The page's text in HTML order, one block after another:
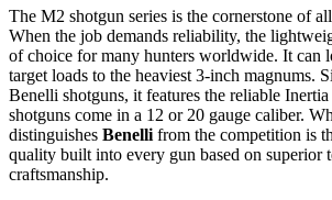
The M2 shotgun series is the cornerstone of all
When the job demands reliability, the
of choice for many hunters worldwide. It can
target loads to the heaviest 3-inch magnums.
Benelli shotguns, it features the reliable
shotguns come in a 12 or 20 gauge caliber.
distinguishes Benelli from the competition is
quality built into every gun based on superior
craftsmanship.